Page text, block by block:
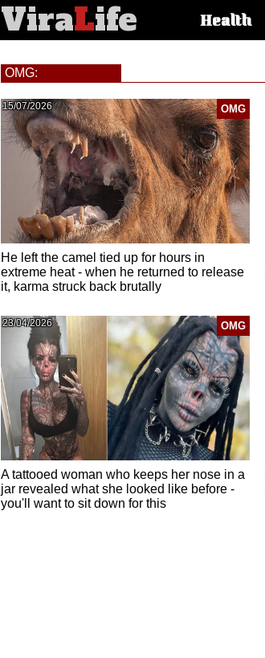
ViraLife
articleHealth
OMG:
OMG
15/07/2026
He left the camel tied up for hours in
extreme heat - when he returned to release
it, karma struck back brutally
OMG
23/04/2026
A tattooed woman who keeps her nose in a
jar revealed what she looked like before -
you'll want to sit down for this